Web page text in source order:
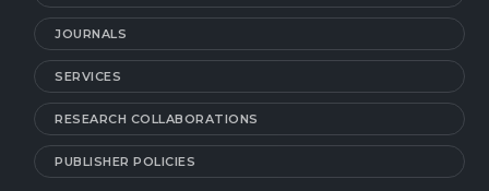
JOURNALS
SERVICES
RESEARCH COLLABORATIONS
PUBLISHER POLICIES